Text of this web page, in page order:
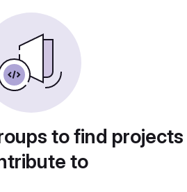
to find
to